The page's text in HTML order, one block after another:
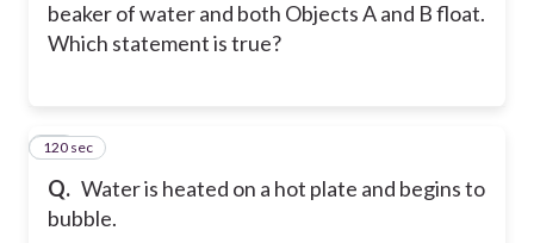
beaker of water and both Objects A and B float.
Which statement is true?
Q. Water is heated on a hot plate and begins to
bubble.
15
120 sec